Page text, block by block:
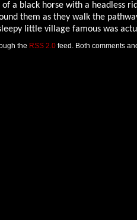
a black horse with a headless
them as they walk the
little village famous was
the RSS 2.0 feed. Both comments